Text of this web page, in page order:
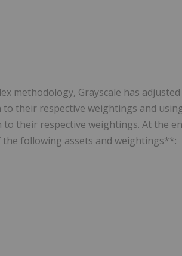
methodology, Grayscale has adjusted
their respective weightings and
their respective weightings. At the
the following assets and weightings**: